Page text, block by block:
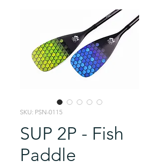
SKU: PSN-0115
SUP 2P - Fish
Paddle